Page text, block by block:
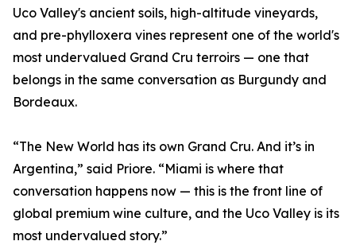
Uco Valley's ancient soils, high-altitude vineyards,
and pre-phylloxera vines represent one of the world's
most undervalued Grand Cru terroirs — one that
belongs in the same conversation as Burgundy and
Bordeaux.
“The New World has its own Grand Cru. And it’s in
Argentina,” said Priore. “Miami is where that
conversation happens now — this is the front line of
global premium wine culture, and the Uco Valley is its
most undervalued story.”